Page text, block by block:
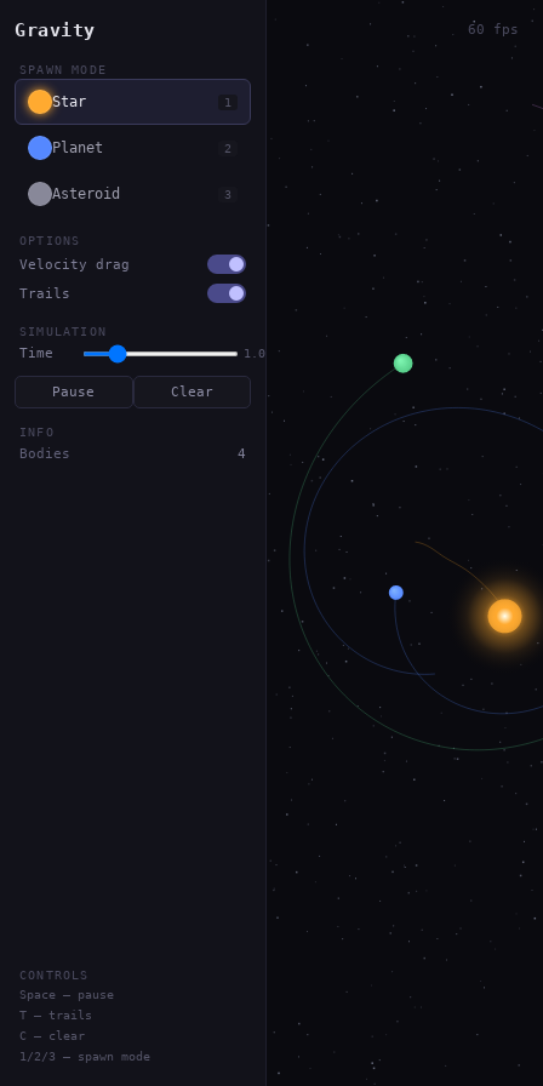
Gravity
SPAWN MODE
Star 1
Planet 2
Asteroid 3
OPTIONS
Velocity drag
Trails
SIMULATION
Time 1.0x
Pause Clear
INFO
Bodies 4
CONTROLS
Space — pause
T — trails
C — clear
1/2/3 — spawn mode
60 fps